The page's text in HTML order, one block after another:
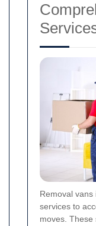
Removal
services to
moves. These